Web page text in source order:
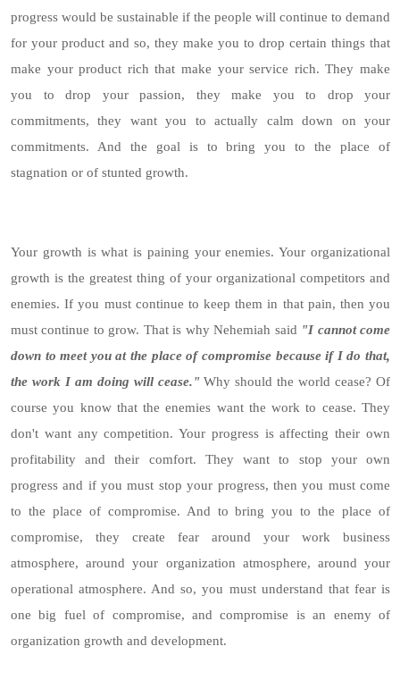
progress would be sustainable if the people will continue to demand
for your product and so, they make you to drop certain things that
make your product rich that make your service rich. They make
you to drop your passion, they make you to drop your
commitments, they want you to actually calm down on your
commitments. And the goal is to bring you to the place of
stagnation or of stunted growth.
Your growth is what is paining your enemies. Your organizational
growth is the greatest thing of your organizational competitors and
enemies. If you must continue to keep them in that pain, then you
must continue to grow. That is why Nehemiah said "I cannot come
down to meet you at the place of compromise because if I do that,
the work I am doing will cease."Why should the world cease? Of
course you know that the enemies want the work to cease. They
don't want any competition. Your progress is affecting their own
profitability and their comfort. They want to stop your own
progress and if you must stop your progress, then you must come
to the place of compromise. And to bring you to the place of
compromise, they create fear around your work business
atmosphere, around your organization atmosphere, around your
operational atmosphere. And so, you must understand that fear is
one big fuel of compromise, and compromise is an enemy of
organization growth and development.